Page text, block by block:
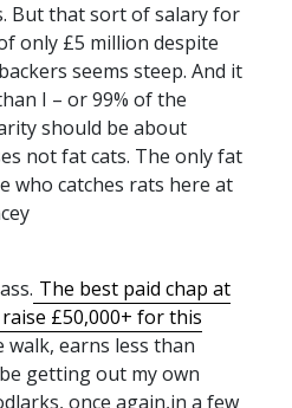
But that sort of salary for
only £5 million despite
seems steep. And it
I – or 99% of the
should be about
not fat cats. The only fat
who catches rats here at
The best paid chap at
£50,000+ for this
walk, earns less than
getting out my own
once again,in a few